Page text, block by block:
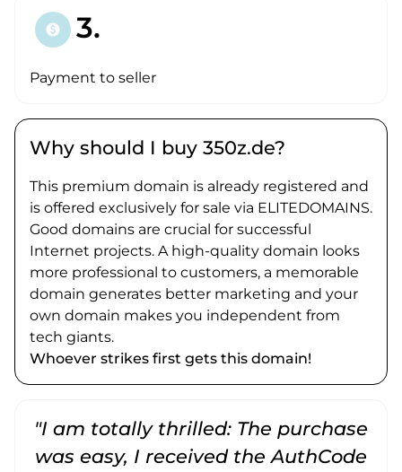
paid 3.
Payment to seller
Why should I buy 350z.de?
This premium domain is already registered and
is offered exclusively for sale via ELITEDOMAINS.
Good domains are crucial for successful
Internet projects. A high-quality domain looks
more professional to customers, a memorable
domain generates better marketing and your
own domain makes you independent from
tech giants.
Whoever strikes first gets this domain!
"I am totally thrilled: The purchase
was easy, I received the AuthCode